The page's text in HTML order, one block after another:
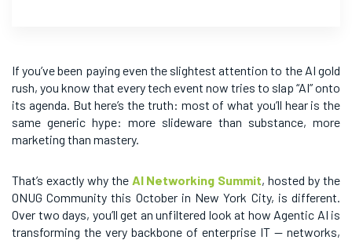
If you’ve been paying even the slightest attention to the AI gold
rush, you know that every tech event now tries to slap “AI” onto
its agenda. But here’s the truth: most of what you’ll hear is the
same generic hype: more slideware than substance, more
marketing than mastery.
That’s exactly why the AI Networking Summit, hosted by the
ONUG Community this October in New York City, is different.
Over two days, you’ll get an unfiltered look at how Agentic AI is
transforming the very backbone of enterprise IT — networks,